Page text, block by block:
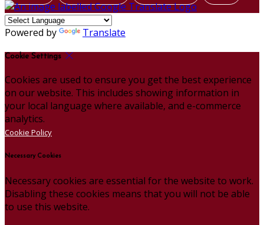
Powered by Translate
Cookie Settings
Cookies are used to ensure you get the best experience
on our website. This includes showing information in
your local language where available, and e-commerce
analytics.
Cookie Policy
Necessary Cookies
Necessary cookies are essential for the website to work.
Disabling these cookies means that you will not be able
to use this website.